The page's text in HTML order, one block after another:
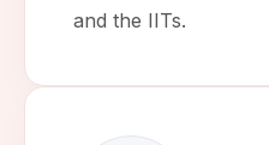
and the IITs.